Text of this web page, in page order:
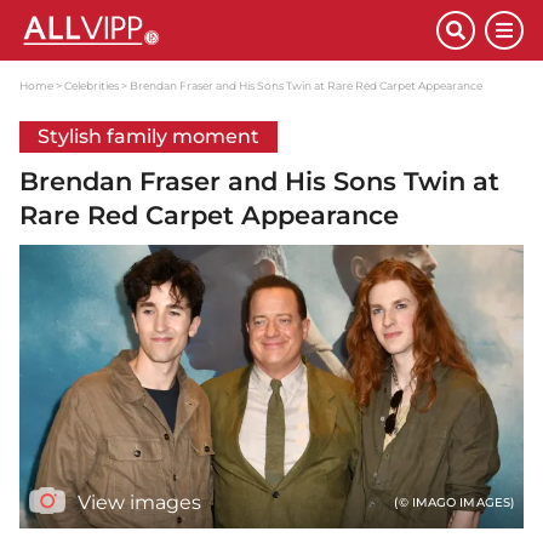
Home Celebrities Brendan Fraser and His Sons Twin at Rare Red Carpet Appearance
Stylish family moment
Brendan Fraser and His Sons Twin at
Rare Red Carpet Appearance
View images (© IMAGO IMAGES)